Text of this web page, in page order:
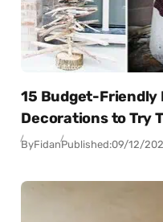
15 Budget-Friendly
Decorations to Try
ByFidanPublished:09/12/